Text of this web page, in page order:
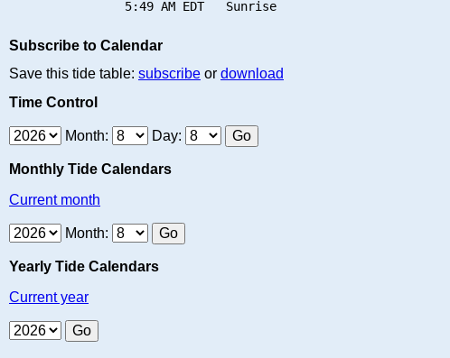
Subscribe to Calendar
Save this tide table: subscribe or download
Time Control
Month: Day:
Monthly Tide Calendars
Current month
Month:
Yearly Tide Calendars
Current year